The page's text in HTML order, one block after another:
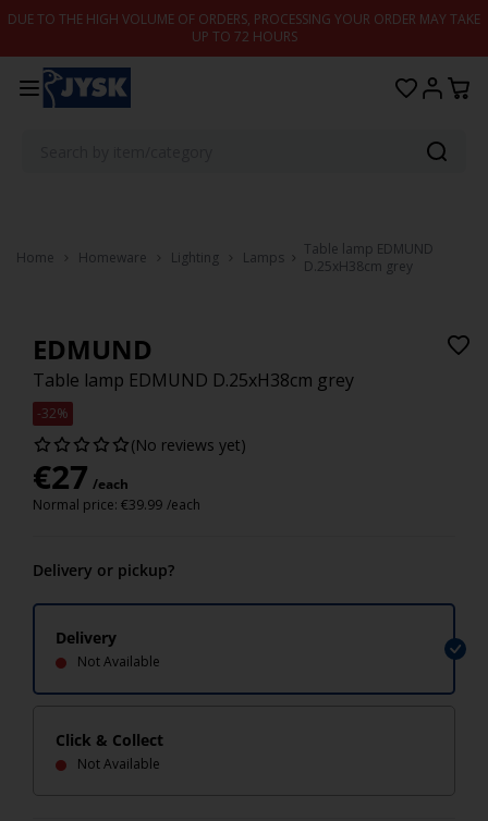
Skip to content
DUE TO THE HIGH VOLUME OF ORDERS, PROCESSING YOUR ORDER MAY TAKE
UP TO 72 HOURS
Home Homeware Lighting Lamps
Table lamp EDMUND
D.25xH38cm grey
EDMUND
Table lamp EDMUND D.25xH38cm grey
-32%
(No reviews yet)
€27 /each
Normal price: €39.99 /each
Delivery or pickup?
Delivery
Not Available
Click & Collect
Not Available